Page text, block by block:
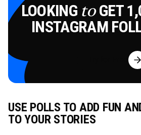
LOOKING toGET
INSTAGRAM
Try for Free
USE POLLS TO ADD FUN
TO YOUR STORIES